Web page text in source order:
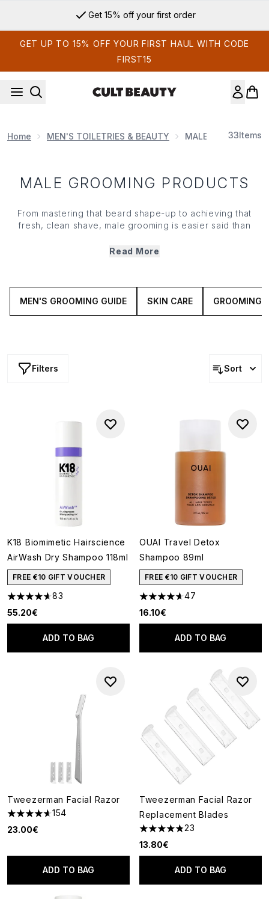
Get 15% off your first order
GET UP TO 15% OFF YOUR FIRST HAUL WITH CODE
FIRST15
Home MEN'S TOILETRIES & BEAUTY MALE GROOMING
33Items
MALE GROOMING PRODUCTS
From mastering that beard shape-up to achieving that
fresh, clean shave, male grooming is easier said than
selling brands is bound to make the process easier.
of male grooming essentials has all you'll need to stay
looking in tip-top shape.
Read More
MEN'S GROOMING GUIDE SKIN CARE GROOMING
Filters Sort
K18 Biomimetic Hairscience
AirWash Dry Shampoo 118ml
FREE €10 GIFT VOUCHER
4.6 stars out of a maximum of 5
83
55.20€
ADD TO BAG
OUAI Travel Detox
Shampoo 89ml
FREE €10 GIFT VOUCHER
4.62 stars out of a maximum
47
16.10€
ADD TO BAG
Tweezerman Facial Razor
4.6 stars out of a maximum of 5
154
23.00€
ADD TO BAG
Tweezerman Facial Razor
Replacement Blades
4.83 stars out of a maximum
23
13.80€
ADD TO BAG